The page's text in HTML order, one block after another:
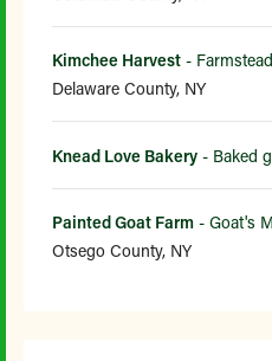
Kimchee Harvest -
Delaware County, NY
Knead Love Bakery - Baked
Painted Goat Farm - Goat's
Otsego County, NY